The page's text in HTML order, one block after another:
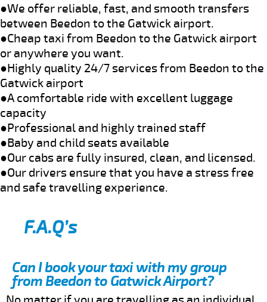
●We offer reliable, fast, and smooth transfers
between Beedon to the Gatwick airport.
●Cheap taxi from Beedon to the Gatwick airport
or anywhere you want.
●Highly quality 24/7 services from Beedon to the
Gatwick airport
●A comfortable ride with excellent luggage
capacity
●Professional and highly trained staff
●Baby and child seats available
●Our cabs are fully insured, clean, and licensed.
●Our drivers ensure that you have a stress free
and safe travelling experience.
F.A.Q’s
Can I book your taxi with my group
from Beedon to Gatwick Airport?